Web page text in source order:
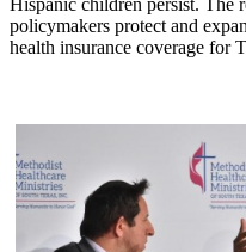
policymakers protect and
health insurance coverage for